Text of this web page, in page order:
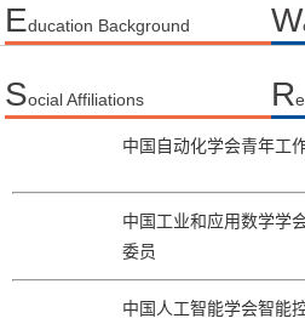
Education Background W
Social Affiliations R
中国自动化学会青年工
中国工业和应用数学学
委员
中国人工智能学会智能